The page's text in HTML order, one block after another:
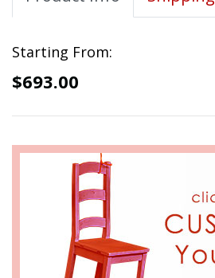
Starting From:
$693.00